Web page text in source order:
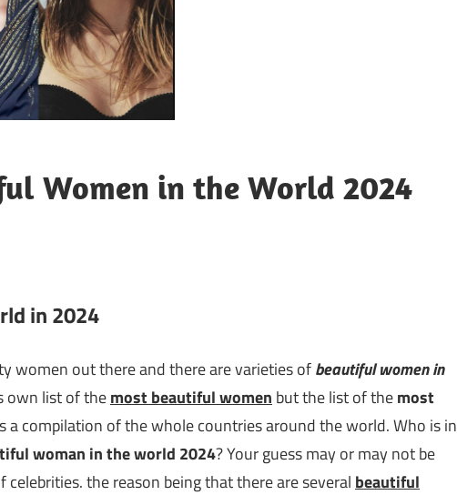
Women in the World 2024
in 2024
women out there and there are varieties ofbeautiful women in
own list of themost beautiful women but the list of themost
a compilation of the whole countries around the world. Who is in
woman in the world 2024? Your guess may or may not be
the reason being that there are several beautiful